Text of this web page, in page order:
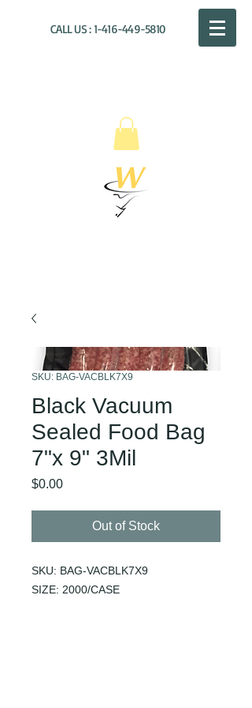
CALL US :1-416-449-5810
SKU: BAG-VACBLK7X9
Black Vacuum
Sealed Food Bag
7"x 9" 3Mil
$0.00Price
Out of Stock
SKU: BAG-VACBLK7X9
SIZE: 2000/CASE